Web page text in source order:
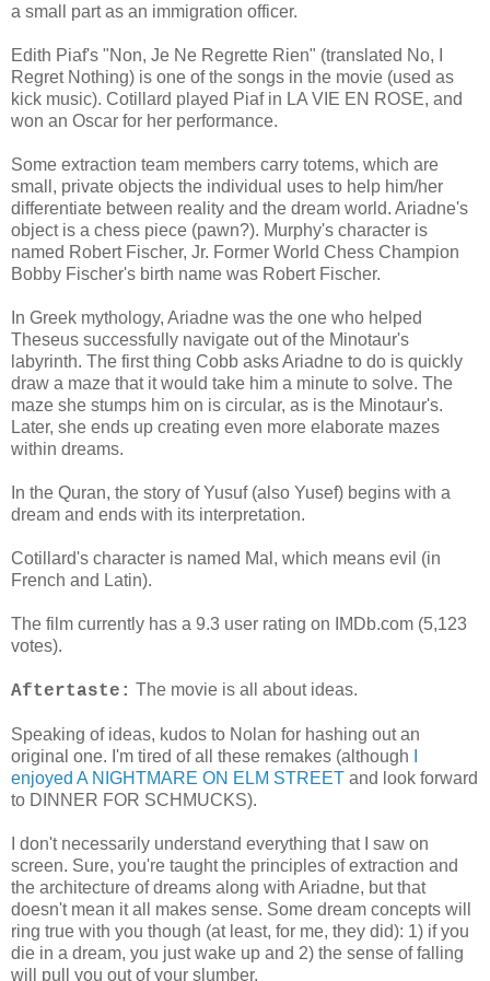
a small part as an immigration officer.
Edith Piaf's "Non, Je Ne Regrette Rien" (translated No, I
Regret Nothing) is one of the songs in the movie (used as
kick music). Cotillard played Piaf in LA VIE EN ROSE, and
won an Oscar for her performance.
Some extraction team members carry totems, which are
small, private objects the individual uses to help him/her
differentiate between reality and the dream world. Ariadne's
object is a chess piece (pawn?). Murphy's character is
named Robert Fischer, Jr. Former World Chess Champion
Bobby Fischer's birth name was Robert Fischer.
In Greek mythology, Ariadne was the one who helped
Theseus successfully navigate out of the Minotaur's
labyrinth. The first thing Cobb asks Ariadne to do is quickly
draw a maze that it would take him a minute to solve. The
maze she stumps him on is circular, as is the Minotaur's.
Later, she ends up creating even more elaborate mazes
within dreams.
In the Quran, the story of Yusuf (also Yusef) begins with a
dream and ends with its interpretation.
Cotillard's character is named Mal, which means evil (in
French and Latin).
The film currently has a 9.3 user rating on IMDb.com (5,123
votes).
Aftertaste: The movie is all about ideas.
Speaking of ideas, kudos to Nolan for hashing out an
original one. I'm tired of all these remakes (although
enjoyed A NIGHTMARE ON ELM STREET and look forward
to DINNER FOR SCHMUCKS).
I don't necessarily understand everything that I saw on
screen. Sure, you're taught the principles of extraction and
the architecture of dreams along with Ariadne, but that
doesn't mean it all makes sense. Some dream concepts will
ring true with you though (at least, for me, they did): 1) if you
die in a dream, you just wake up and 2) the sense of falling
will pull you out of your slumber.